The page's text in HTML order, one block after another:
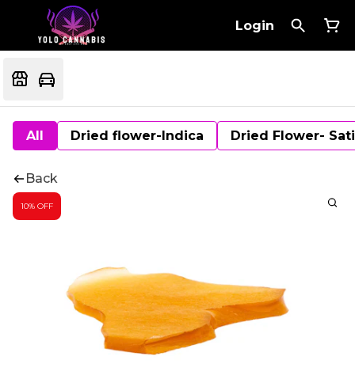
Login
All Dried flower-Indica Dried Flower-
Back
10% OFF